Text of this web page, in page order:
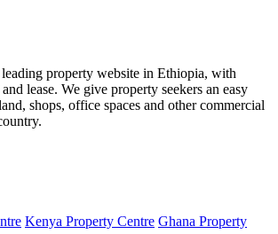
property website in Ethiopia, with
lease. We give property seekers an easy
shops, office spaces and other commercial
Kenya Property Centre Ghana Property